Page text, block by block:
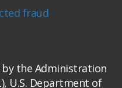
fraud
the Administration
U.S. Department of